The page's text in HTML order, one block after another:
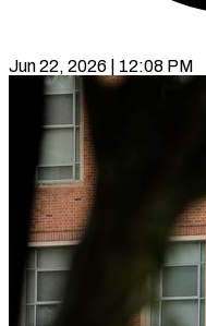
Jun 22, 2026 | 12:08 PM